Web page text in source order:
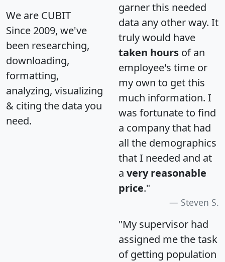
We are CUBIT
Since 2009, we've
been researching,
downloading,
formatting,
analyzing, visualizing
& citing the data you
need.
garner this needed
data any other way. It
truly would have
taken hours of an
employee's time or
my own to get this
much information. I
was fortunate to find
a company that had
all the demographics
that I needed and at
a very reasonable
price."
Steven S.
"My supervisor had
assigned me the task
of getting population